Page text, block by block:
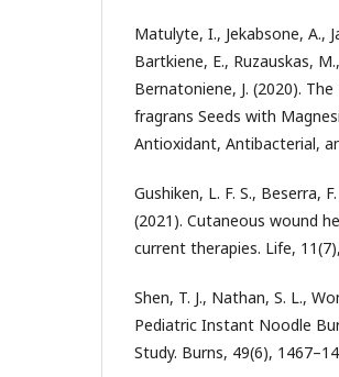
Matulyte, I., Jekabsone, A.,
Bartkiene, E., Ruzauskas,
Bernatoniene, J. (2020).
fragrans Seeds with
Antioxidant, Antibacterial,
Gushiken, L. F. S., Beserra,
(2021). Cutaneous wound
current therapies. Life,
Shen, T. J., Nathan, S. L.,
Pediatric Instant Noodle
Study. Burns, 49(6),